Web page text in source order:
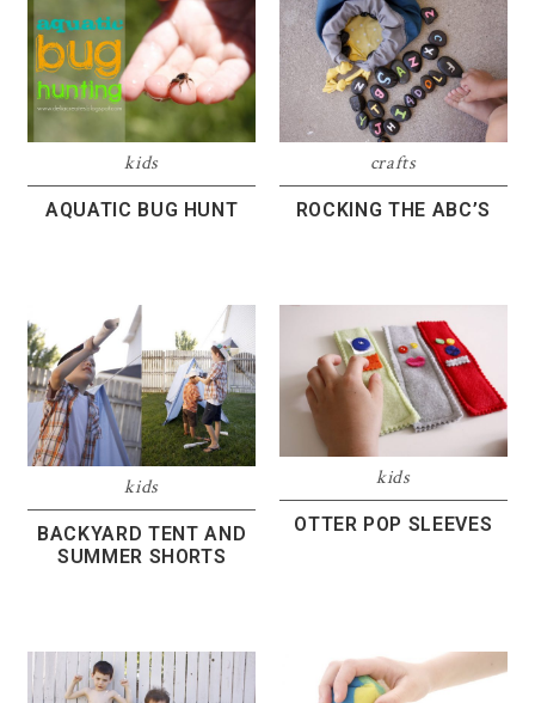
kids
AQUATIC BUG HUNT
crafts
ROCKING THE ABC’S
kids
BACKYARD TENT AND
SUMMER SHORTS
kids
OTTER POP SLEEVES